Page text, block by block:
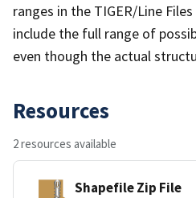
ranges in the TIGER/Line
include the full range of
even though the actual
Resources
2 resources available
Shapefile Zip File